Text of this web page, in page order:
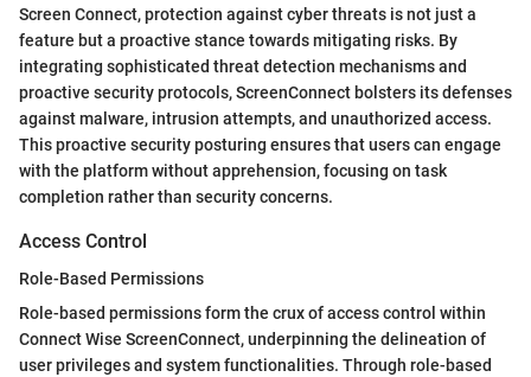
Screen Connect, protection against cyber threats is not just a
feature but a proactive stance towards mitigating risks. By
integrating sophisticated threat detection mechanisms and
proactive security protocols, ScreenConnect bolsters its defenses
against malware, intrusion attempts, and unauthorized access.
This proactive security posturing ensures that users can engage
with the platform without apprehension, focusing on task
completion rather than security concerns.
Access Control
Role-Based Permissions
Role-based permissions form the crux of access control within
Connect Wise ScreenConnect, underpinning the delineation of
user privileges and system functionalities. Through role-based